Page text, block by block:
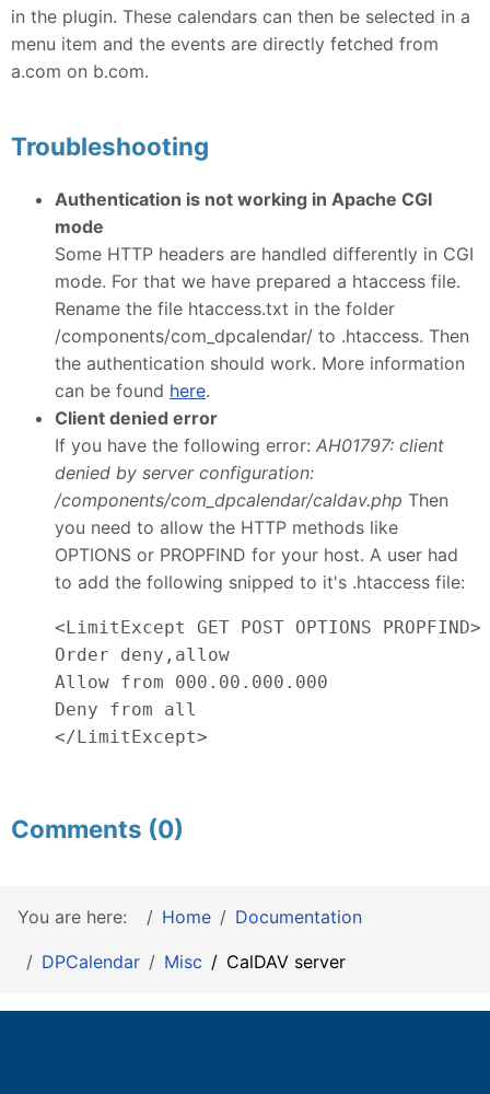
in the plugin. These calendars can then be selected in a
menu item and the events are directly fetched from
a.com on b.com.
Troubleshooting
Authentication is not working in Apache CGI
mode
Some HTTP headers are handled differently in CGI
mode. For that we have prepared a htaccess file.
Rename the file htaccess.txt in the folder
/components/com_dpcalendar/ to .htaccess. Then
the authentication should work. More information
can be found here.
Client denied error
If you have the following error: AH01797: client
denied by server configuration:
/components/com_dpcalendar/caldav.php Then
you need to allow the HTTP methods like
OPTIONS or PROPFIND for your host. A user had
to add the following snipped to it's .htaccess file:
<LimitExcept GET POST OPTIONS PROPFIND>
Order deny,allow
Allow from 000.00.000.000
Deny from all
</LimitExcept>
Comments (0)
You are here: Home Documentation
DPCalendar Misc CalDAV server